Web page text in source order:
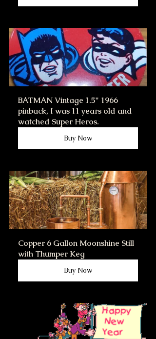
BATMAN Vintage 1.5" 1966
pinback, I was 11 years old and
watched Super Heros.
Buy Now
Copper 6 Gallon Moonshine Still
with Thumper Keg
Buy Now